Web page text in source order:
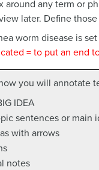
around any term or
later. Define
worm disease is
= to put an end
you will annotate
IDEA
sentences or main
with arrows
notes